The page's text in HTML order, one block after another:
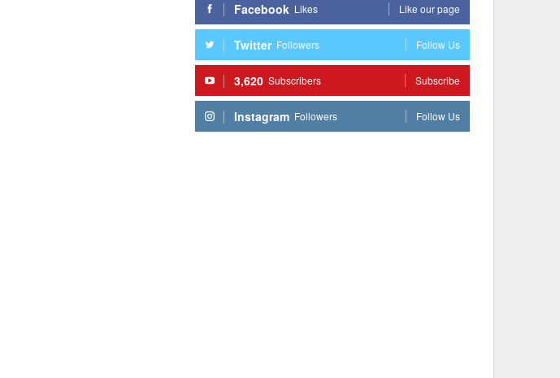
Facebook Likes Like our page
Twitter Followers Follow Us
3,620 Subscribers Subscribe
Instagram Followers Follow Us